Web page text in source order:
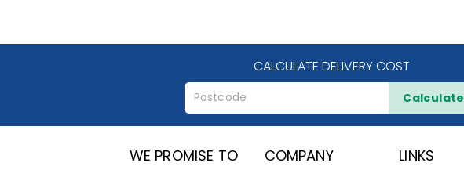
CALCULATE DELIVERY COST
Calculate
WE PROMISE TO COMPANY LINKS